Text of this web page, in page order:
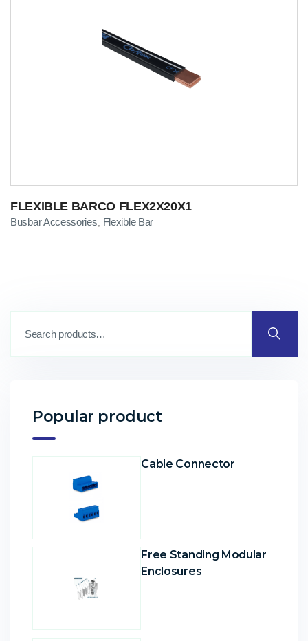
FLEXIBLE BARCO FLEX2X20X1
Busbar Accessories Flexible Bar
Popular product
Cable Connector
Free Standing Modular
Enclosures